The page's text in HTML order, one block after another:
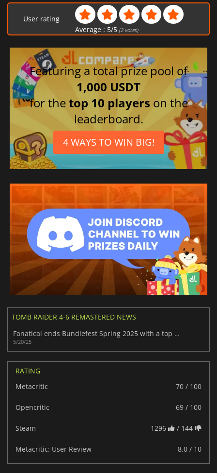
User rating
Average : 5/5 (2votes)
Featuring a total prize pool of
1,000 USDT
for thetop 10 players on the
leaderboard.
4 WAYS TO WIN BIG!
TOMB RAIDER 4-6 REMASTERED NEWS
Fanatical ends Bundlefest Spring 2025 with a top deal on 17 hit Steam games
5/20/25
RATING
Metacritic
70 / 100
Opencritic 69 / 100
Steam 1296 / 144
Metacritic: User Review 8.0 / 10